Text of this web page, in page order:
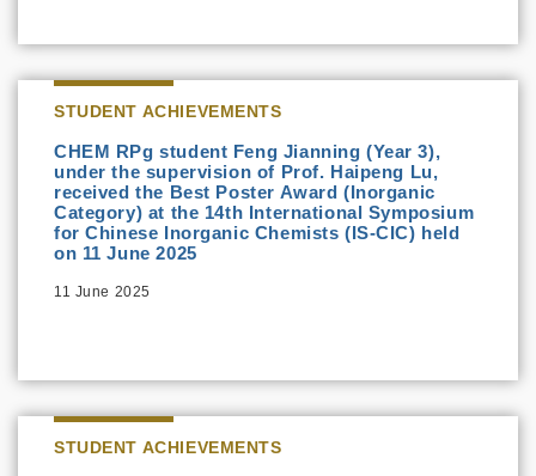
STUDENT ACHIEVEMENTS
CHEM RPg student Feng Jianning (Year 3),
under the supervision of Prof. Haipeng Lu,
received the Best Poster Award (Inorganic
Category) at the 14th International Symposium
for Chinese Inorganic Chemists (IS-CIC) held
on 11 June 2025
11 June 2025
STUDENT ACHIEVEMENTS